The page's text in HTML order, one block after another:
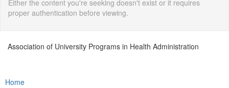
Either the content you're seeking doesn't exist or it requires
proper authentication before viewing.
Association of University Programs in Health Administration
Home